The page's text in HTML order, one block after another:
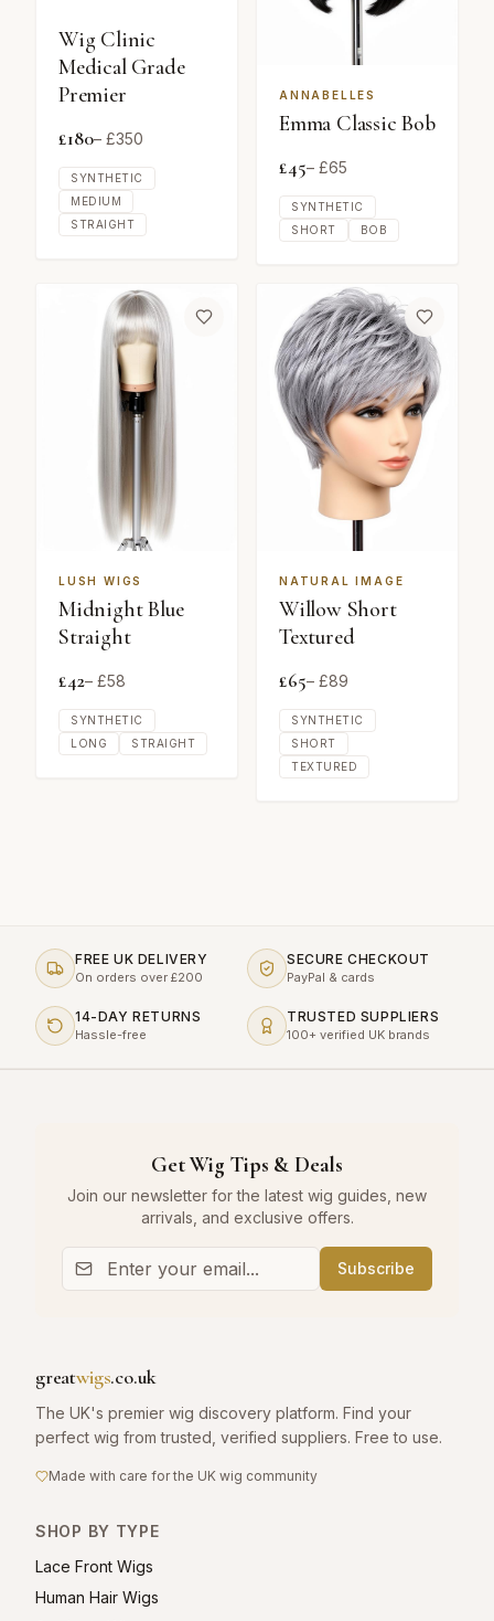
Wig Clinic
Medical Grade
Premier
£180– £350
SYNTHETIC
MEDIUM
STRAIGHT
ANNABELLES
Emma Classic Bob
£45– £65
SYNTHETIC
SHORT
BOB
LUSH WIGS
Midnight Blue
Straight
£42– £58
SYNTHETIC
LONG
STRAIGHT
NATURAL IMAGE
Willow Short
Textured
£65– £89
SYNTHETIC
SHORT
TEXTURED
FREE UK DELIVERY
On orders over £200
SECURE CHECKOUT
PayPal & cards
14-DAY RETURNS
Hassle-free
TRUSTED SUPPLIERS
100+ verified UK brands
Get Wig Tips & Deals
Join our newsletter for the latest wig guides, new
arrivals, and exclusive offers.
Subscribe
greatwigs.co.uk
The UK's premier wig discovery platform. Find your
perfect wig from trusted, verified suppliers. Free to use.
Made with care for the UK wig community
SHOP BY TYPE
Lace Front Wigs
Human Hair Wigs